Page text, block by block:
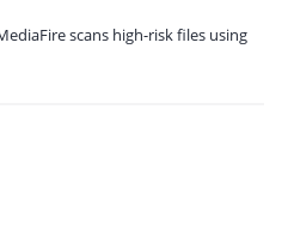
scans high-risk files using